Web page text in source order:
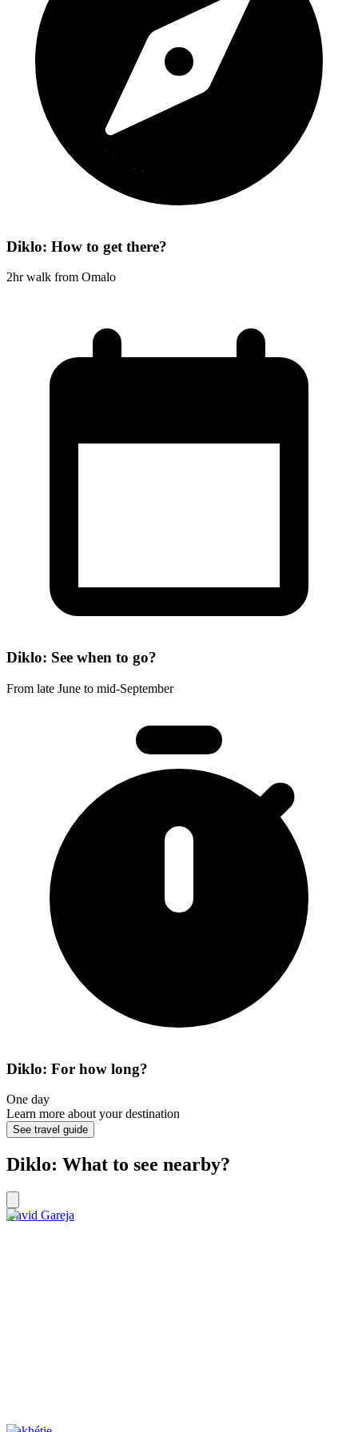
Diklo: How to get there?
2hr walk from Omalo
Diklo: See when to go?
From late June to mid-September
Diklo: For how long?
One day
Learn more about your destination
See travel guide
Diklo: What to see nearby?
David Gareja